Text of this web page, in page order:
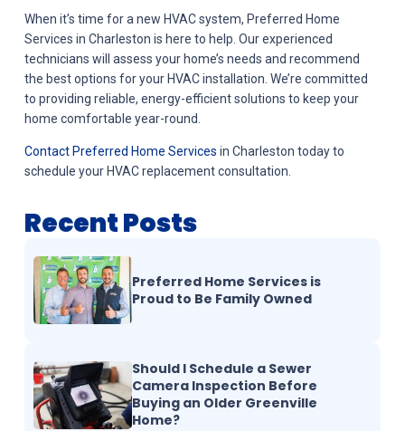
When it’s time for a new HVAC system, Preferred Home
Services in Charleston is here to help. Our experienced
technicians will assess your home’s needs and recommend
the best options for your HVAC installation. We’re committed
to providing reliable, energy-efficient solutions to keep your
home comfortable year-round.
Contact Preferred Home Services in Charleston today to
schedule your HVAC replacement consultation.
Recent Posts
Preferred Home Services is
Proud to Be Family Owned
Should I Schedule a Sewer
Camera Inspection Before
Buying an Older Greenville
Home?